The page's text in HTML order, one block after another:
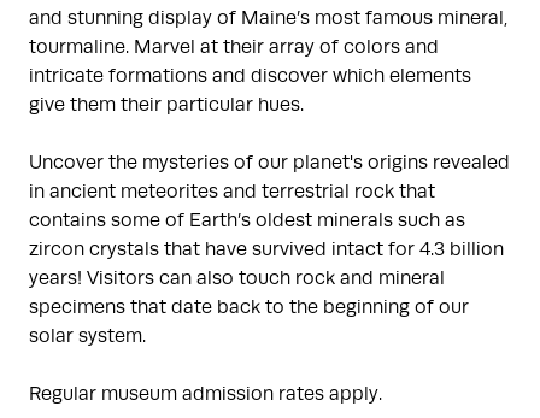
and stunning display of Maine’s most famous mineral,
tourmaline. Marvel at their array of colors and
intricate formations and discover which elements
give them their particular hues.
Uncover the mysteries of our planet's origins revealed
in ancient meteorites and terrestrial rock that
contains some of Earth’s oldest minerals such as
zircon crystals that have survived intact for 4.3 billion
years! Visitors can also touch rock and mineral
specimens that date back to the beginning of our
solar system.
Regular museum admission rates apply.